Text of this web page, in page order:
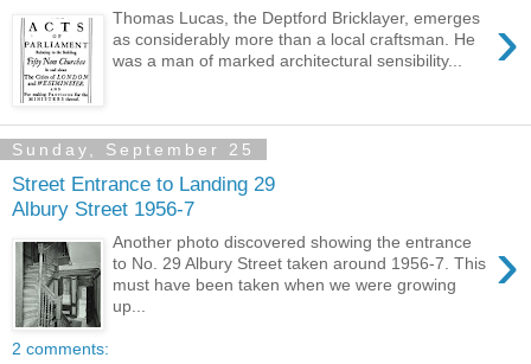
›
Thomas Lucas, the Deptford Bricklayer, emerges
as considerably more than a local craftsman. He
was a man of marked architectural sensibility...
Sunday, September 25
Street Entrance to Landing 29
Albury Street 1956-7
›
Another photo discovered showing the entrance
to No. 29 Albury Street taken around 1956-7. This
must have been taken when we were growing
up...
2 comments: